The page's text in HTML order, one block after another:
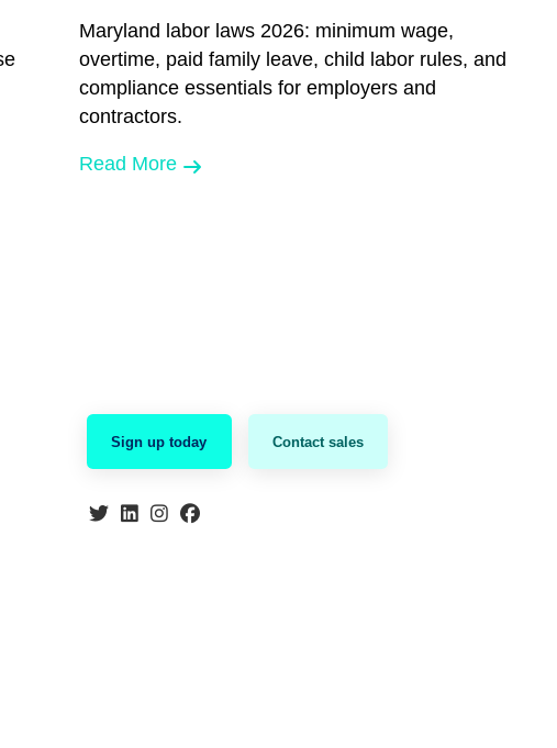
Maryland labor laws 2026: minimum wage,
overtime, paid family leave, child labor rules, and
compliance essentials for employers and
contractors.
Read More
Sign up today Contact sales